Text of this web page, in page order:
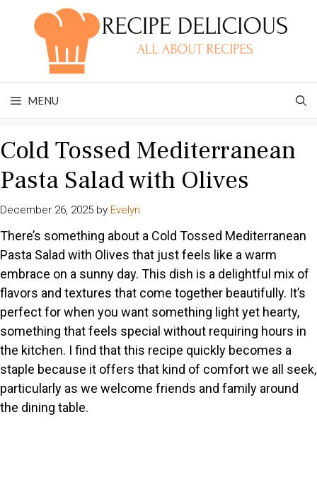
MENU
Cold Tossed Mediterranean
Pasta Salad with Olives
December 26, 2025 by Evelyn
There’s something about a Cold Tossed Mediterranean
Pasta Salad with Olives that just feels like a warm
embrace on a sunny day. This dish is a delightful mix of
flavors and textures that come together beautifully. It’s
perfect for when you want something light yet hearty,
something that feels special without requiring hours in
the kitchen. I find that this recipe quickly becomes a
staple because it offers that kind of comfort we all seek,
particularly as we welcome friends and family around
the dining table.